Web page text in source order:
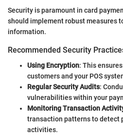
Security is paramount in card
should implement robust measures
information.
Recommended Security
Using Encryption: This
customers and your POS
Regular Security Audits:
vulnerabilities within your
Monitoring Transaction
transaction patterns to detect
activities.